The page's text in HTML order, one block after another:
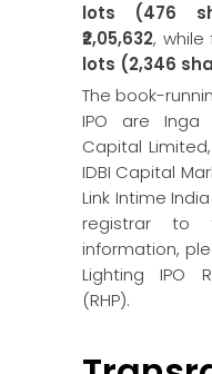
lots (476
₹2,05,632, while
lots (2,346
The book-
IPO are Inga
Capital
IDBI Capital
Link Intime
registrar to
information,
Lighting IPO
(RHP).